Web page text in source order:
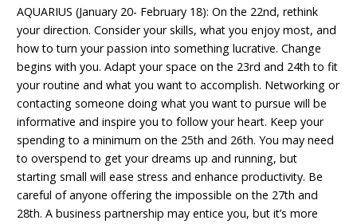
AQUARIUS (January 20- February 18): On the 22nd, rethink
your direction. Consider your skills, what you enjoy most, and
how to turn your passion into something lucrative. Change
begins with you. Adapt your space on the 23rd and 24th to fit
your routine and what you want to accomplish. Networking or
contacting someone doing what you want to pursue will be
informative and inspire you to follow your heart. Keep your
spending to a minimum on the 25th and 26th. You may need
to overspend to get your dreams up and running, but
starting small will ease stress and enhance productivity. Be
careful of anyone offering the impossible on the 27th and
28th. A business partnership may entice you, but it’s more